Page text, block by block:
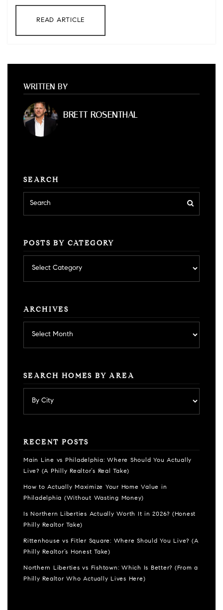
READ ARTICLE
WRITTEN BY
BRETT ROSENTHAL
SEARCH
POSTS BY CATEGORY
by
category
ARCHIVES
SEARCH HOMES BY AREA
RECENT POSTS
Main Line vs Philadelphia: Where Should You Actually
Live? (A Philly Realtor’s Real Take)
How to Actually Maximize Your Home Value in
Philadelphia (Without Wasting Money)
Is Northern Liberties Actually Worth It in 2026? (Honest
Philly Realtor Take)
Rittenhouse vs Fitler Square: Where Should You Live? (A
Philly Realtor’s Honest Take)
Northern Liberties vs Fishtown: Which Is Better? (From a
Philly Realtor Who Actually Lives Here)